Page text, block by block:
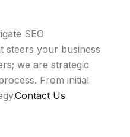
SEO
steers your business
we are strategic
From initial
Contact Us